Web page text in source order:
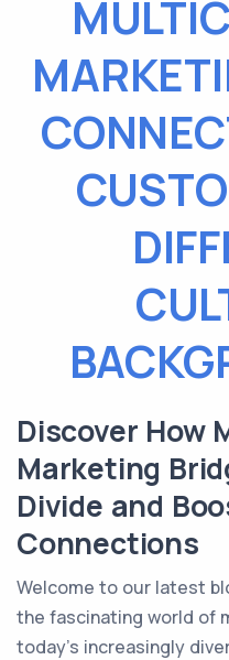
Discover How
Marketing
Divide and
Connections
Welcome to our latest
the fascinating world of
today's increasingly